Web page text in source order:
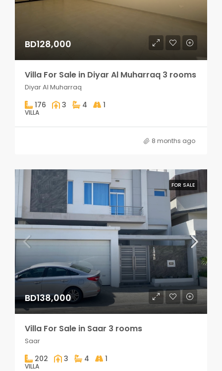
BD128,000
Villa For Sale in Diyar Al Muharraq 3 rooms
Diyar Al Muharraq
176 3 4 1
VILLA
8 months ago
FOR SALE
BD138,000
Villa For Sale in Saar 3 rooms
Saar
202 3 4 1
VILLA